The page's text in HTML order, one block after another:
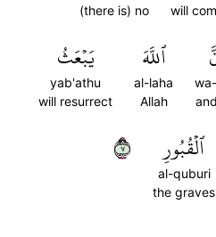
will
(there is) no
ٱللَّهَ
al-laha
Allah
يَبۡعَثُ
yab'athu
will resurrect
ٱلۡقُبُورِ
al-quburi
the graves
٧